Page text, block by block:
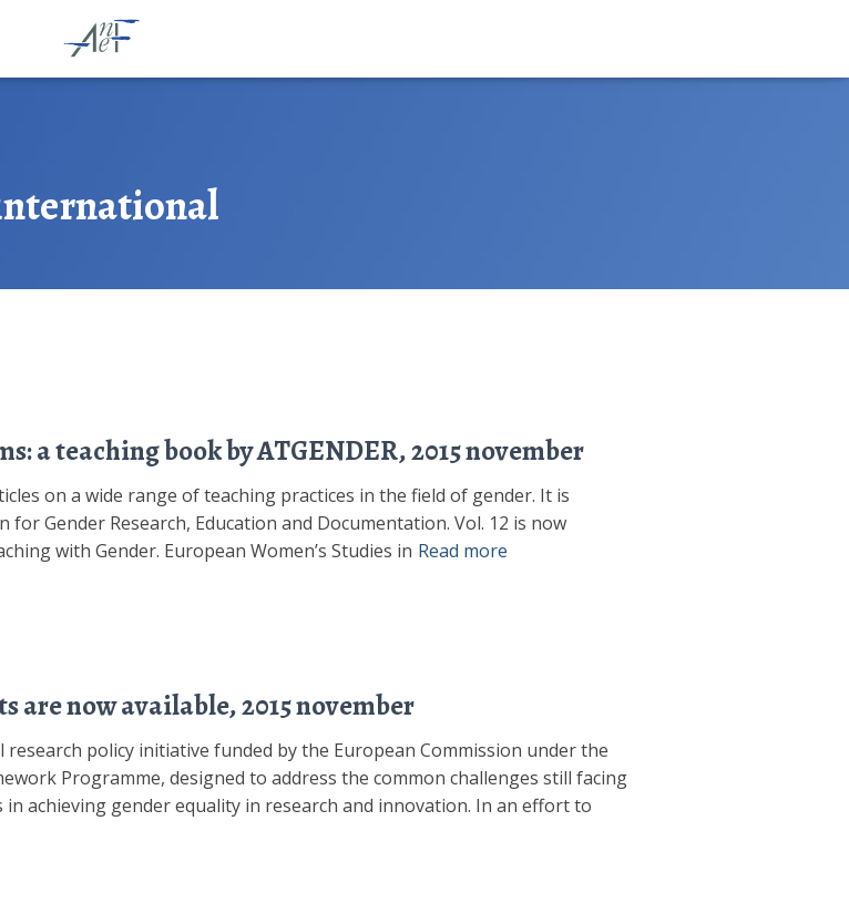
a teaching book by ATGENDER, 2015 november
on a wide range of teaching practices in the field of gender. It is
for Gender Research, Education and Documentation. Vol. 12 is now
with Gender. European Women’s Studies in Read more
are now available, 2015 november
research policy initiative funded by the European Commission under the
Programme, designed to address the common challenges still facing
achieving gender equality in research and innovation. In an effort to